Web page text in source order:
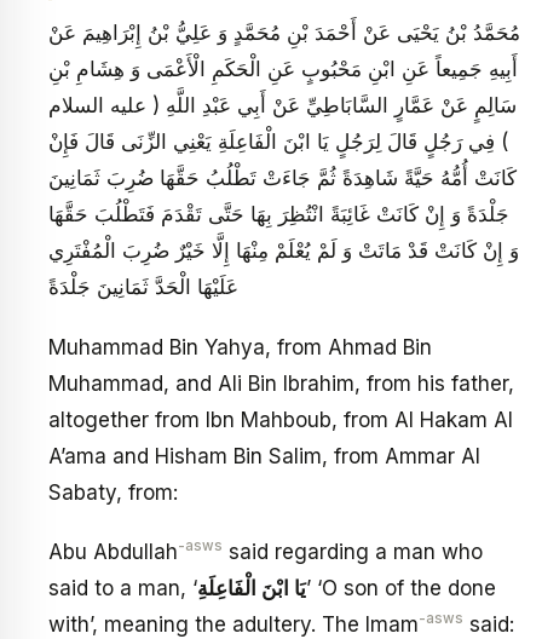
مُحَمَّدُ بْنُ يَحْيَى عَنْ أَحْمَدَ بْنِ مُحَمَّدٍ وَ عَلِيُّ بْنُ إِبْرَاهِيمَ عَنْ
أَبِيهِ جَمِيعاً عَنِ ابْنِ مَحْبُوبٍ عَنِ الْحَكَمِ الْأَعْمَى وَ هِشَامِ بْنِ
سَالِمٍ عَنْ عَمَّارٍ السَّابَاطِيِّ عَنْ أَبِي عَبْدِ اللَّهِ ( عليه السلام
) فِي رَجُلٍ قَالَ لِرَجُلٍ يَا ابْنَ الْفَاعِلَةِ يَعْنِي الزِّنَى قَالَ فَإِنْ
كَانَتْ أُمُّهُ حَيَّةً شَاهِدَةً ثُمَّ جَاءَتْ تَطْلُبُ حَقَّهَا ضُرِبَ ثَمَانِينَ
جَلْدَةً وَ إِنْ كَانَتْ غَائِبَةً انْتُظِرَ بِهَا حَتَّى تَقْدَمَ فَتَطْلُبَ حَقَّهَا
وَ إِنْ كَانَتْ قَدْ مَاتَتْ وَ لَمْ يُعْلَمْ مِنْهَا إِلَّا خَيْرٌ ضُرِبَ الْمُفْتَرِي
عَلَيْهَا الْحَدَّ ثَمَانِينَ جَلْدَةً
Muhammad Bin Yahya, from Ahmad Bin
Muhammad, and Ali Bin Ibrahim, from his father,
altogether from Ibn Mahboub, from Al Hakam Al
A’ama and Hisham Bin Salim, from Ammar Al
Sabaty, from:
Abu Abdullah-asws said regarding a man who
said to a man, ‘يَا ابْنَ الْفَاعِلَةِ’ ‘O son of the done
with’, meaning the adultery. The Imam-asws said: